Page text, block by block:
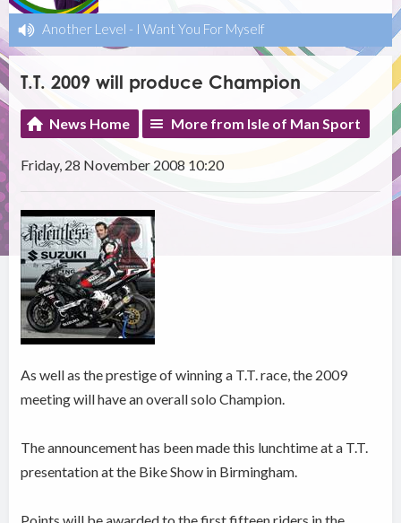
Another Level - I Want You For Myself
T.T. 2009 will produce Champion
News Home More from Isle of Man Sport
Friday, 28 November 2008 10:20
As well as the prestige of winning a T.T. race, the 2009
meeting will have an overall solo Champion.
The announcement has been made this lunchtime at a T.T.
presentation at the Bike Show in Birmingham.